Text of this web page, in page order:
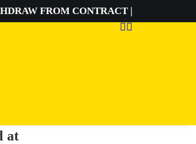
FROM CONTRACT |
at